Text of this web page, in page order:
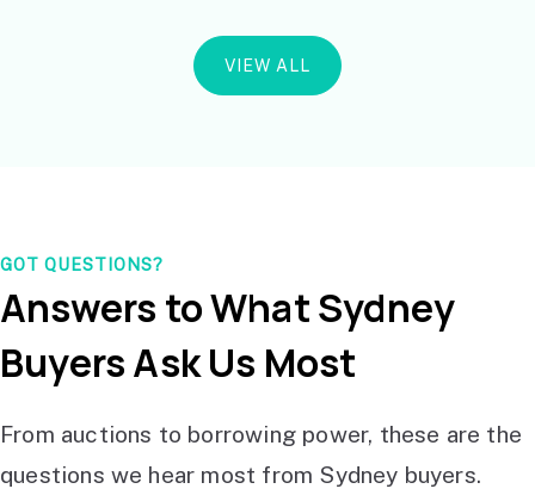
VIEW ALL
GOT QUESTIONS?
Answers to What Sydney
Buyers Ask Us Most
From auctions to borrowing power, these are the
questions we hear most from Sydney buyers.